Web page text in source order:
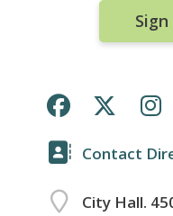
Contact
City Hall.